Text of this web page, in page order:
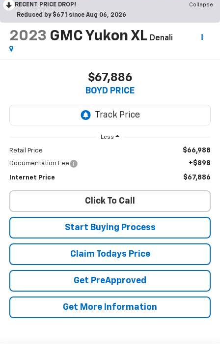
RECENT PRICE DROP!
Collapse
Reduced by $671 since Aug 06, 2026
2023 GMC Yukon XL Denali
$67,886
BOYD PRICE
Less
Retail Price $66,988
Documentation Fee +$898
Internet Price $67,886
Click To Call
Start Buying Process
Claim Todays Price
Get PreApproved
Get More Information